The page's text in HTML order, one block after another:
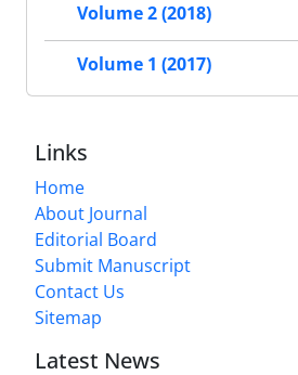
Volume 2 (2018)
Volume 1 (2017)
Links
Home
About Journal
Editorial Board
Submit Manuscript
Contact Us
Sitemap
Latest News